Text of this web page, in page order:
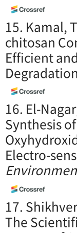
15. Kamal,
chitosan
Efficient
16. El-
Synthesis
Electro-
17.
The